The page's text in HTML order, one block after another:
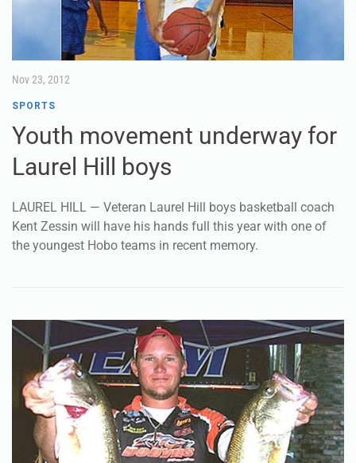
Nov 23, 2012
SPORTS
Youth movement underway for
Laurel Hill boys
LAUREL HILL — Veteran Laurel Hill boys basketball coach
Kent Zessin will have his hands full this year with one of
the youngest Hobo teams in recent memory.